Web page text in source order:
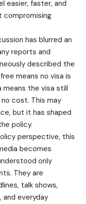
easier, faster, and
compromising
has blurred an
reports and
described the
means no visa is
means the visa still
cost. This may
but it has shaped
policy.
perspective, this
becomes
only
They are
talk shows,
and everyday